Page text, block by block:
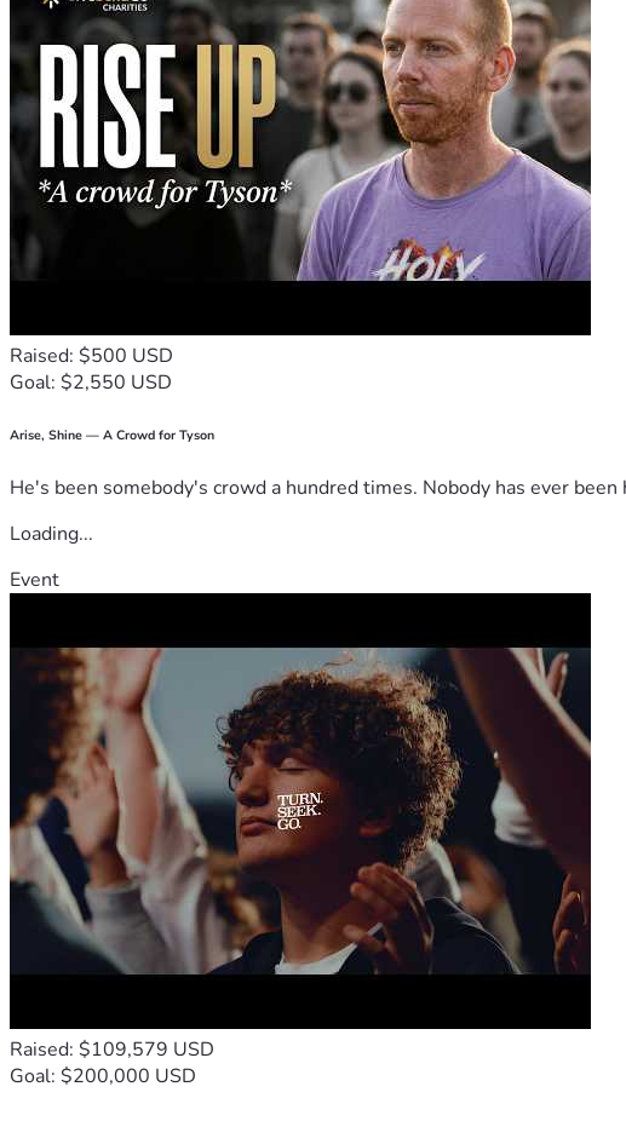
Raised: $500 USD
Goal: $2,550 USD
Arise, Shine — A Crowd for Tyson
He's been somebody's crowd a hundred times. Nobody has ever
Loading...
Event
Raised: $109,579 USD
Goal: $200,000 USD